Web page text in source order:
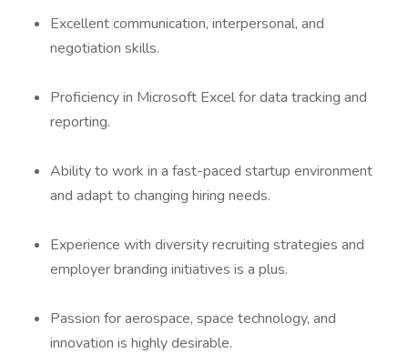
Excellent communication, interpersonal, and
negotiation skills.
Proficiency in Microsoft Excel for data tracking and
reporting.
Ability to work in a fast-paced startup environment
and adapt to changing hiring needs.
Experience with diversity recruiting strategies and
employer branding initiatives is a plus.
Passion for aerospace, space technology, and
innovation is highly desirable.